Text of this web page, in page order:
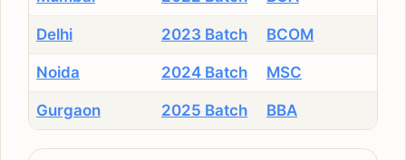
Delhi 2023 Batch BCOM
Noida 2024 Batch MSC
Gurgaon 2025 Batch BBA